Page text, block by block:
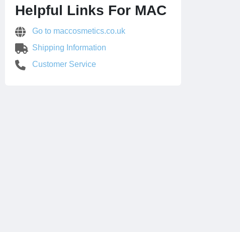
Helpful Links For MAC
Go to maccosmetics.co.uk
Shipping Information
Customer Service